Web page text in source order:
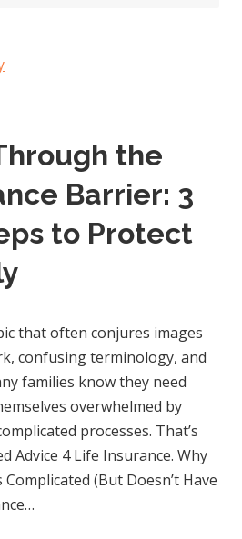
the
Barrier: 3
to Protect
that often conjures images
confusing terminology, and
families know they need
overwhelmed by
processes. That’s
Advice 4 Life Insurance. Why
(But Doesn’t Have